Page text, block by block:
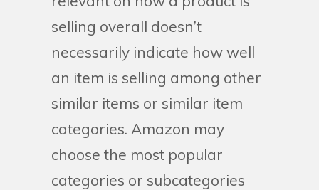
selling overall doesn’t
necessarily indicate how well
an item is selling among other
similar items or similar item
categories. Amazon may
choose the most popular
categories or subcategories